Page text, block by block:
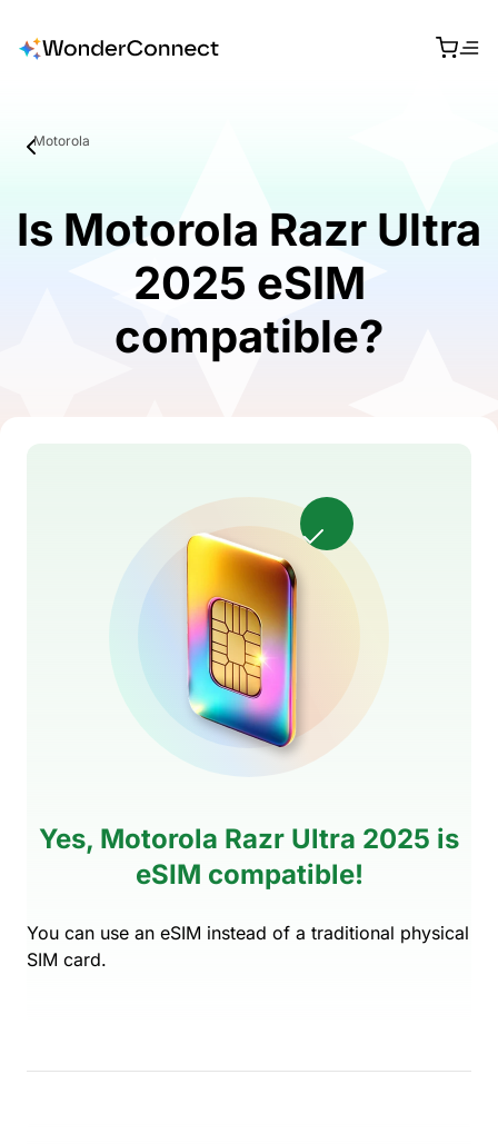
Motorola
Is Motorola Razr Ultra
2025 eSIM
compatible?
Yes, Motorola Razr Ultra 2025 is
eSIM compatible!
You can use an eSIM instead of a traditional physical
SIM card.